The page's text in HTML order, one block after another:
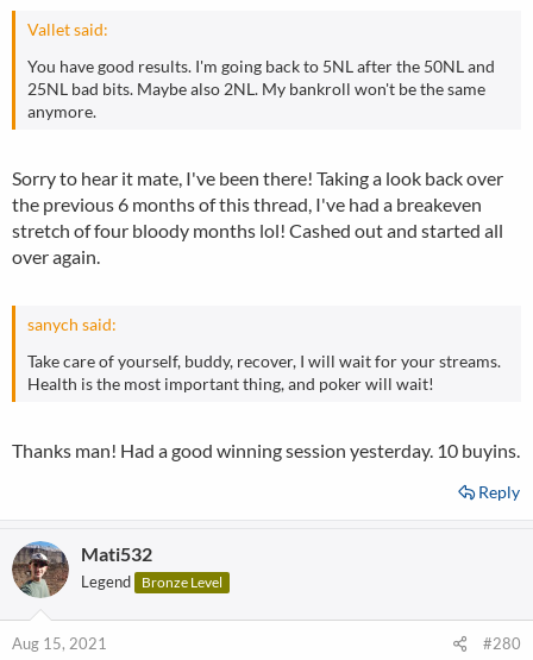
Vallet said:
You have good results. I'm going back to 5NL after the 50NL and
25NL bad bits. Maybe also 2NL. My bankroll won't be the same
anymore.
Sorry to hear it mate, I've been there! Taking a look back over
the previous 6 months of this thread, I've had a breakeven
stretch of four bloody months lol! Cashed out and started all
over again.
sanych said:
Take care of yourself, buddy, recover, I will wait for your streams.
Health is the most important thing, and poker will wait!
Thanks man! Had a good winning session yesterday. 10 buyins.
Reply
Mati532
Legend Bronze Level
Aug 15, 2021 #280